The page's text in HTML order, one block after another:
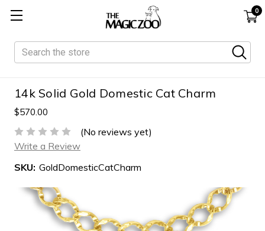
0
Search
14k Solid Gold Domestic Cat Charm
$570.00
(No reviews yet)
Write a Review
SKU: GoldDomesticCatCharm